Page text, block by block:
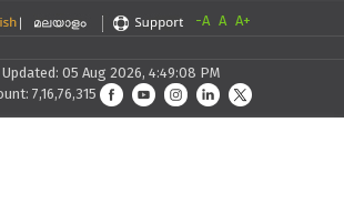
-A A A+
05 Aug 2026, 4:49:08 PM
7,16,76,315